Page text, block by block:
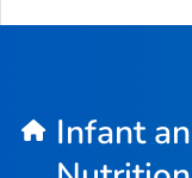
Infant